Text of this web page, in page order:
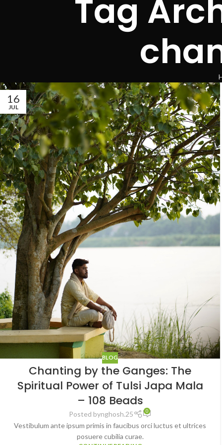
Tag
16
JUL
BLOG
Chanting by the Ganges: The
Spiritual Power of Tulsi Japa Mala
– 108 Beads
Posted bynghosh.25 0
Vestibulum ante ipsum primis in faucibus orci luctus et ultrices
posuere cubilia curae.